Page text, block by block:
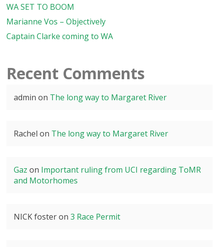
WA SET TO BOOM
Marianne Vos – Objectively
Captain Clarke coming to WA
Recent Comments
admin on The long way to Margaret River
Rachel on The long way to Margaret River
Gaz on Important ruling from UCI regarding ToMR
and Motorhomes
NICK fosteron3 Race Permit